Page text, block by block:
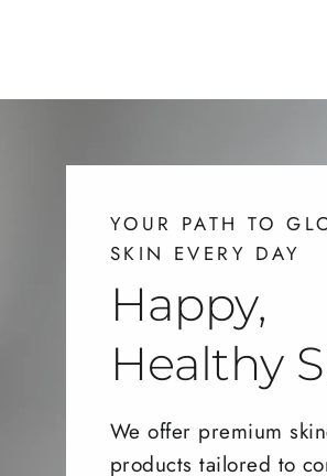
YOUR PATH TO
SKIN EVERY DAY
Happy,
Healthy
We offer premium
products tailored to